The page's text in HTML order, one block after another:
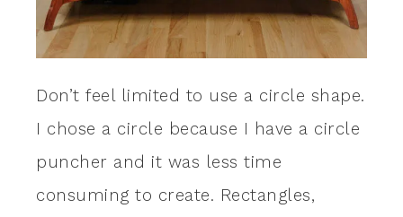
Don’t feel limited to use a circle shape.
I chose a circle because I have a circle
puncher and it was less time
consuming to create. Rectangles,